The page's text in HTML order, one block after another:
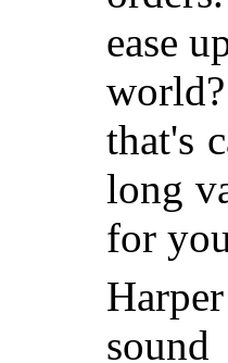
ease
that's
long
for